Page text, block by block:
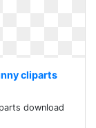
cliparts
download